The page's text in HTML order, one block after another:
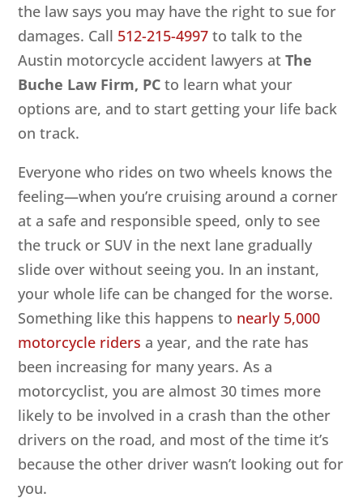
the law says you may have the right to sue for
damages. Call 512-215-4997 to talk to the
Austin motorcycle accident lawyers atThe
Buche Law Firm, PC to learn what your
options are, and to start getting your life back
on track.
Everyone who rides on two wheels knows the
feeling—when you’re cruising around a corner
at a safe and responsible speed, only to see
the truck or SUV in the next lane gradually
slide over without seeing you. In an instant,
your whole life can be changed for the worse.
Something like this happens to nearly 5,000
motorcycle riders a year, and the rate has
been increasing for many years. As a
motorcyclist, you are almost 30 times more
likely to be involved in a crash than the other
drivers on the road, and most of the time it’s
because the other driver wasn’t looking out for
you.